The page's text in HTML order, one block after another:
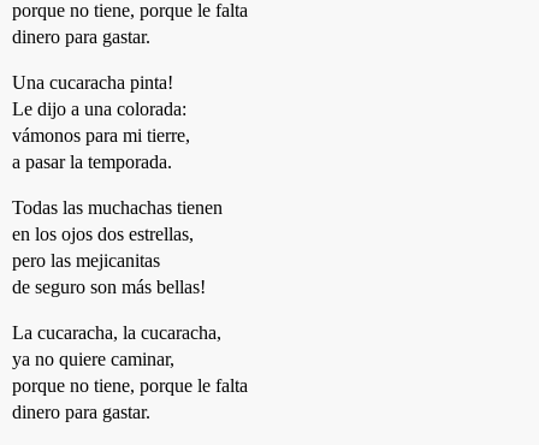
porque no tiene, porque le falta
dinero para gastar.
Una cucaracha pinta!
Le dijo a una colorada:
vámonos para mi tierre,
a pasar la temporada.
Todas las muchachas tienen
en los ojos dos estrellas,
pero las mejicanitas
de seguro son más bellas!
La cucaracha, la cucaracha,
ya no quiere caminar,
porque no tiene, porque le falta
dinero para gastar.